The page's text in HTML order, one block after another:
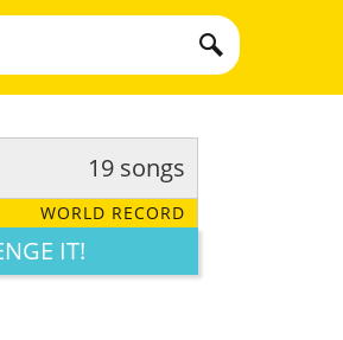
19 songs
WORLD RECORD
IT!